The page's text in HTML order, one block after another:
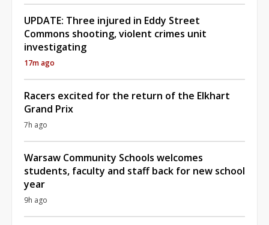
UPDATE: Three injured in Eddy Street
Commons shooting, violent crimes unit
investigating
17m ago
Racers excited for the return of the Elkhart
Grand Prix
7h ago
Warsaw Community Schools welcomes
students, faculty and staff back for new school
year
9h ago